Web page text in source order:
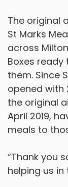
The original
St Marks
across
Boxes
them. Since
opened with
the original
April 2019,
meals to
“Thank you
helping us